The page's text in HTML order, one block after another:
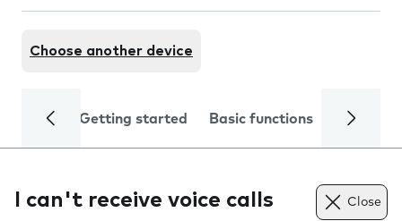
Choose another device
Getting started Basic functions Calls
I can't receive voice calls Close